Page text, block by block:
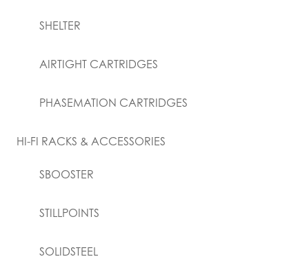
SHELTER
AIRTIGHT CARTRIDGES
PHASEMATION CARTRIDGES
HI-FI RACKS & ACCESSORIES
SBOOSTER
STILLPOINTS
SOLIDSTEEL